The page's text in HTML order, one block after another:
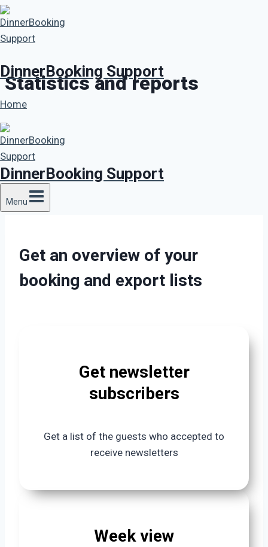
Skip
to
content
DinnerBooking Support
Home
DinnerBooking Support
Menu
Statistics and reports
Get an overview of your
booking and export lists
Get newsletter
subscribers
Get a list of the guests who accepted to
receive newsletters
Week view